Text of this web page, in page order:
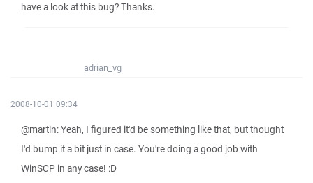
have a look at this bug? Thanks.
adrian_vg
2008-10-01 09:34
@martin: Yeah, I figured it'd be something like that, but thought
I'd bump it a bit just in case. You're doing a good job with
WinSCP in any case! :D